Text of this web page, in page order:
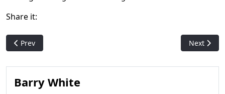
Share it:
Previous article: Jumpstart (Magic Arena Event)
Prev Next
Next
Barry White